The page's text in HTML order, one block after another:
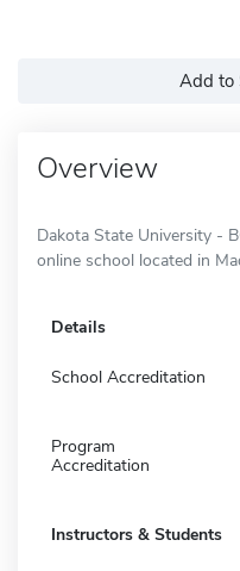
Add to
Overview
Dakota State University -
online school located in
Details
School Accreditation
Program
Accreditation
Instructors & Students